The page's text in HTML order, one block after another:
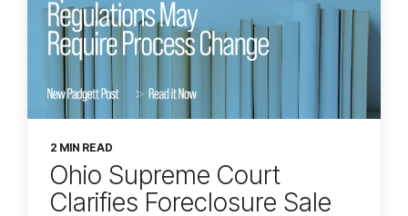
2 MIN READ
Ohio Supreme Court
Clarifies Foreclosure Sale